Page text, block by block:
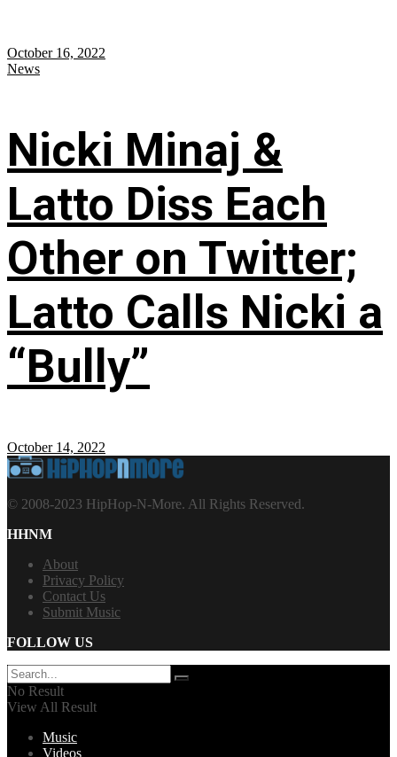
October 16, 2022
News
Nicki Minaj &
Latto Diss Each
Other on Twitter;
Latto Calls Nicki a
“Bully”
October 14, 2022
© 2008-2023 HipHop-N-More. All Rights Reserved.
HHNM
About
Privacy Policy
Contact Us
Submit Music
FOLLOW US
No Result
View All Result
Music
Videos